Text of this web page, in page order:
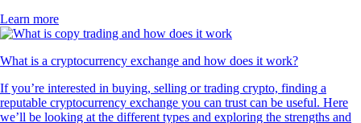
Learn more
What is a cryptocurrency exchange and how does it work?
If you’re interested in buying, selling or trading crypto, finding a
reputable cryptocurrency exchange you can trust can be useful. Here
we’ll be looking at the different types and exploring the strengths and